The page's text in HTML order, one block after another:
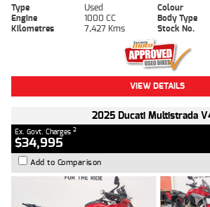
Type Used Colour
Engine
1000 CC Body Type
Kilometres
7,427 Kms Stock No.
VIEW DETAILS
2025 Ducati Multistrada
Ex. Govt. Charges 2
$34,995
Add to Comparison